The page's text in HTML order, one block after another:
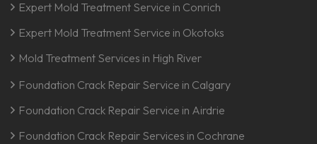
Expert Mold Treatment Service in Conrich
Expert Mold Treatment Service in Okotoks
Mold Treatment Services in High River
Foundation Crack Repair Service in Calgary
Foundation Crack Repair Service in Airdrie
Foundation Crack Repair Services in Cochrane